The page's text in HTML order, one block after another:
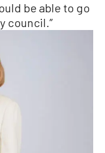
be able to go
council.”